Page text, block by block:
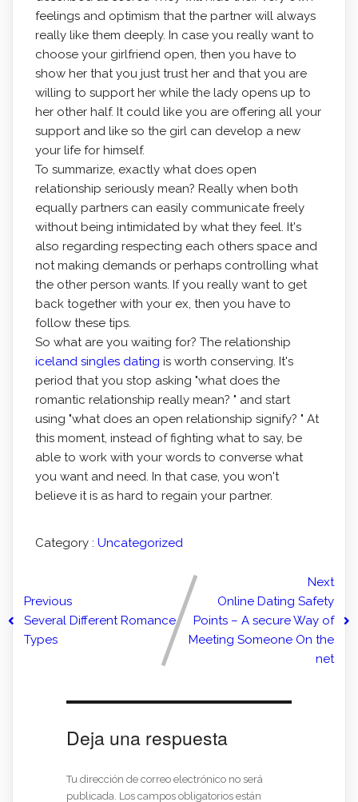
feelings and optimism that the partner will always
really like them deeply. In case you really want to
choose your girlfriend open, then you have to
show her that you just trust her and that you are
willing to support her while the lady opens up to
her other half. It could like you are offering all your
support and like so the girl can develop a new
your life for himself.
To summarize, exactly what does open
relationship seriously mean? Really when both
equally partners can easily communicate freely
without being intimidated by what they feel. It's
also regarding respecting each others space and
not making demands or perhaps controlling what
the other person wants. If you really want to get
back together with your ex, then you have to
follow these tips.
So what are you waiting for? The relationship
iceland singles dating is worth conserving. It's
period that you stop asking "what does the
romantic relationship really mean? " and start
using "what does an open relationship signify? " At
this moment, instead of fighting what to say, be
able to work with your words to converse what
you want and need. In that case, you won't
believe it is as hard to regain your partner.
Category : Uncategorized
Previous
Several Different Romance
Types
Next
Online Dating Safety
Points – A secure Way of
Meeting Someone On the
net
Deja una respuesta
Tu dirección de correo electrónico no será
publicada. Los campos obligatorios están